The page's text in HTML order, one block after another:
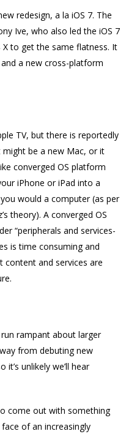
redesign, a la iOS 7. The
Ive, who also led the iOS 7
X to get the same flatness. It
a new cross-platform
TV, but there is reportedly
be a new Mac, or it
converged OS platform
iPhone or iPad into a
would a computer (as per
theory). A converged OS
“peripherals and services-
is time consuming and
and services are
rampant about larger
from debuting new
unlikely we’ll hear
come out with something
of an increasingly